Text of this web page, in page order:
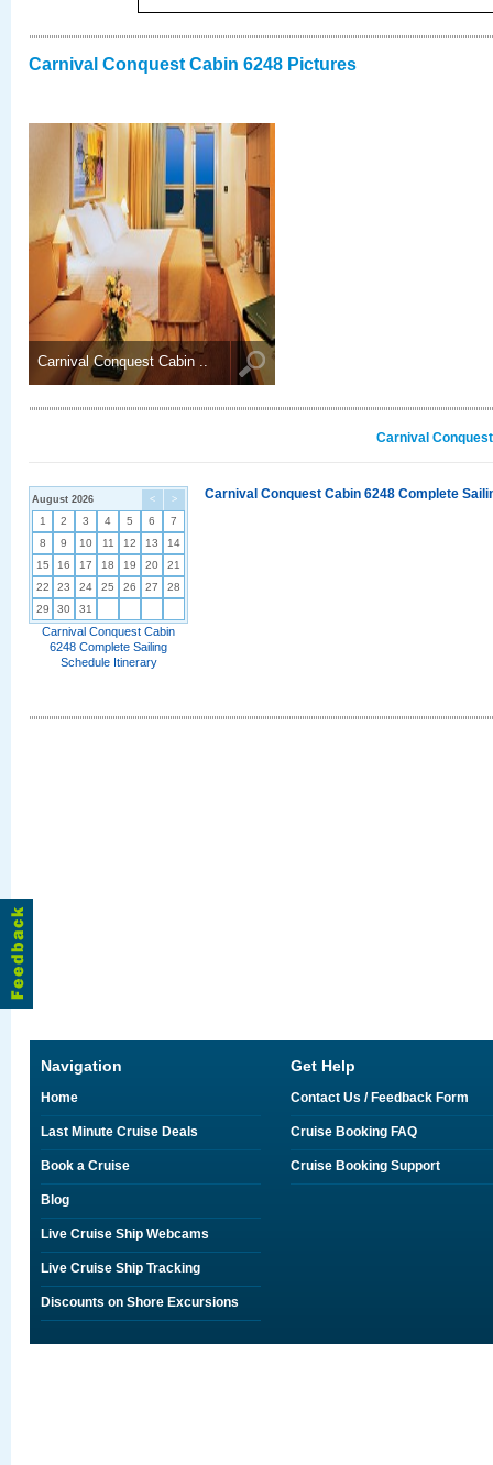
Carnival Conquest Cabin 6248 Pictures
Carnival Conquest Cabin ..
Carnival
< >
August 2026
1 2 3 4 5 6
7
8
9 10 11 12 13
14
15
16 17 18 19 20
21
22
23 24 25 26 27
28
29
30 31
Carnival Conquest Cabin
6248 Complete Sailing
Schedule Itinerary
Carnival Conquest Cabin 6248 Complete
Navigation
Home
Last Minute Cruise Deals
Book a Cruise
Blog
Live Cruise Ship Webcams
Live Cruise Ship Tracking
Discounts on Shore Excursions
Get Help
Contact Us / Feedback Form
Cruise Booking FAQ
Cruise Booking Support